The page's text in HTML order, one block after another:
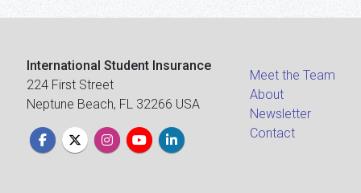
International Student Insurance
224 First Street
Neptune Beach, FL 32266 USA
Meet the Team
About
Newsletter
Contact